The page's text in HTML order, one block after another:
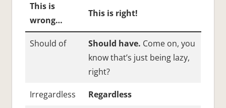
This is
wrong…
This is right!
Should of Should have. Come on, you
know that’s just being lazy,
right?
Irregardless Regardless